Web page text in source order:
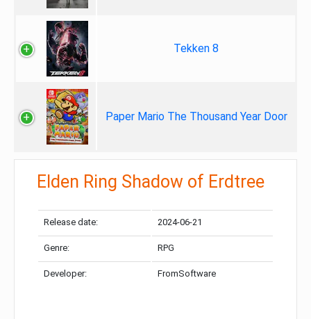
Tekken 8
Paper Mario The Thousand Year Door
Elden Ring Shadow of Erdtree
Release date: 2024-06-21
Genre: RPG
Developer: FromSoftware